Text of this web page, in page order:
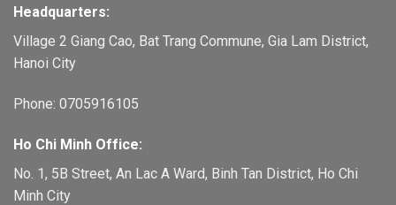
Headquarters:
Village 2 Giang Cao, Bat Trang Commune, Gia Lam District,
Hanoi City
Phone: 0705916105
Ho Chi Minh Office:
No. 1, 5B Street, An Lac A Ward, Binh Tan District, Ho Chi
Minh City